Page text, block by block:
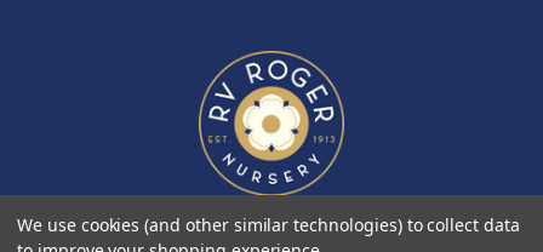
We use cookies (and other similar technologies) to collect data